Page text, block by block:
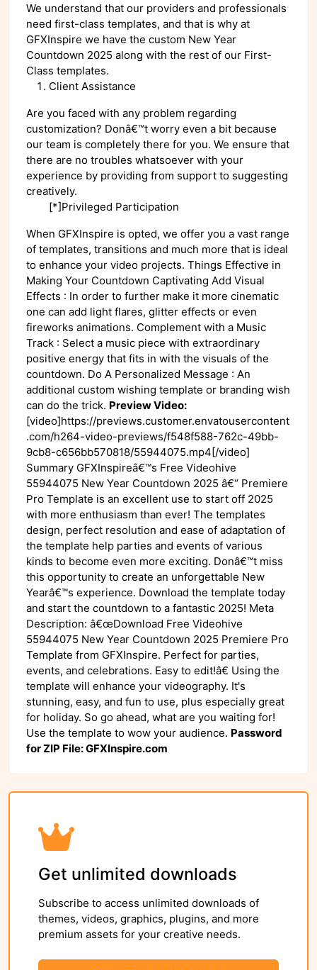
We understand that our providers and professionals
need first-class templates, and that is why at
GFXInspire we have the custom New Year
Countdown 2025 along with the rest of our First-
Class templates.
Client Assistance
Are you faced with any problem regarding
customization? Donâ€™t worry even a bit because
our team is completely there for you. We ensure that
there are no troubles whatsoever with your
experience by providing from support to suggesting
creatively.
[*]Privileged Participation
When GFXInspire is opted, we offer you a vast range
of templates, transitions and much more that is ideal
to enhance your video projects. Things Effective in
Making Your Countdown Captivating Add Visual
Effects : In order to further make it more cinematic
one can add light flares, glitter effects or even
fireworks animations. Complement with a Music
Track : Select a music piece with extraordinary
positive energy that fits in with the visuals of the
countdown. Do A Personalized Message : An
additional custom wishing template or branding wish
can do the trick. Preview Video:
[video]https://previews.customer.envatousercontent
.com/h264-video-previews/f548f588-762c-49bb-
9cb8-c656bb570818/55944075.mp4[/video]
Summary GFXInspireâ€™s Free Videohive
55944075 New Year Countdown 2025 â€“ Premiere
Pro Template is an excellent use to start off 2025
with more enthusiasm than ever! The templates
design, perfect resolution and ease of adaptation of
the template help parties and events of various
kinds to become even more exciting. Donâ€™t miss
this opportunity to create an unforgettable New
Yearâ€™s experience. Download the template today
and start the countdown to a fantastic 2025! Meta
Description: â€œDownload Free Videohive
55944075 New Year Countdown 2025 Premiere Pro
Template from GFXInspire. Perfect for parties,
events, and celebrations. Easy to edit!â€ Using the
template will enhance your videography. It's
stunning, easy, and fun to use, plus especially great
for holiday. So go ahead, what are you waiting for!
Use the template to wow your audience. Password
for ZIP File: GFXInspire.com
Get unlimited downloads
Subscribe to access unlimited downloads of
themes, videos, graphics, plugins, and more
premium assets for your creative needs.